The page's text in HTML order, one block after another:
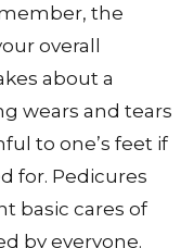
the
overall
about a
wears and tears
to one’s feet if
for. Pedicures
basic cares of
by everyone.